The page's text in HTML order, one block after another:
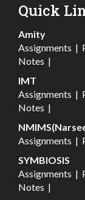
Quick
Amity
Assignments |
Notes |
IMT
Assignments |
Notes |
Assignments |
SYMBIOSIS
Assignments |
Notes |